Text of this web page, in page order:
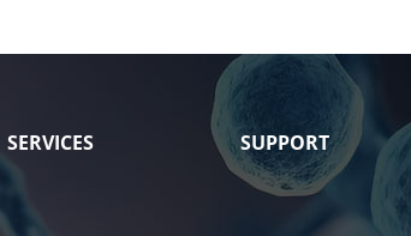
SERVICES SUPPORT